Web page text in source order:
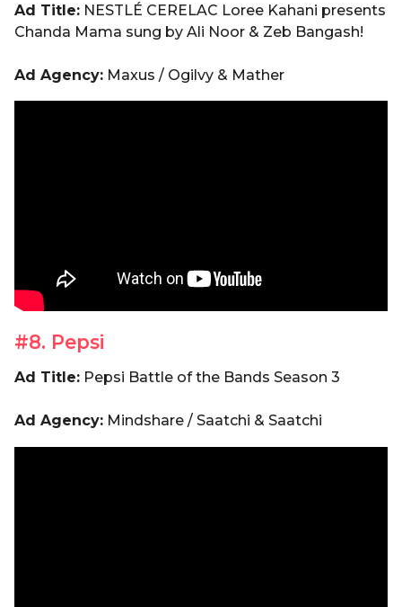
Ad Title: NESTLÉ CERELAC Loree Kahani presents
Chanda Mama sung by Ali Noor & Zeb Bangash!
Ad Agency: Maxus / Ogilvy & Mather
#8. Pepsi
Ad Title: Pepsi Battle of the Bands Season 3
Ad Agency: Mindshare / Saatchi & Saatchi